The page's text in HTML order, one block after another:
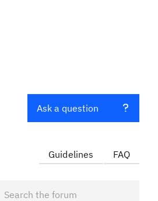
Ask a question
Guidelines FAQ